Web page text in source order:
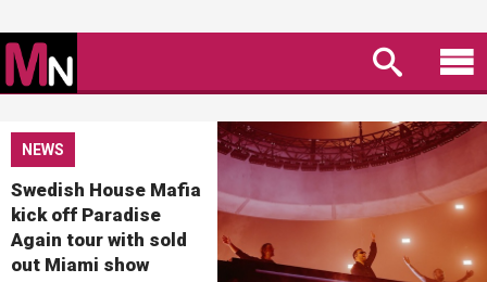
NEWS
Swedish House Mafia
kick off Paradise
Again tour with sold
out Miami show